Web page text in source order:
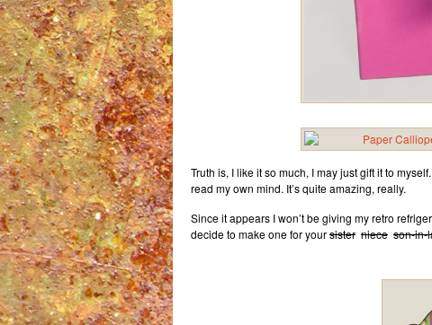
Truth is, I like it so much, I may just gift it to
read my own mind. It’s quite amazing, really.
Since it appears I won’t be giving my retro
decide to make one for yoursister niece son-in-